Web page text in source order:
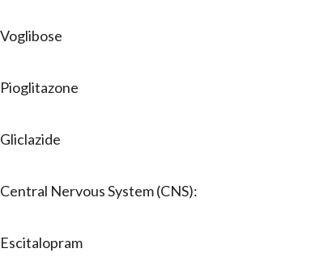
Voglibose
Pioglitazone
Gliclazide
Central Nervous System (CNS):
Escitalopram